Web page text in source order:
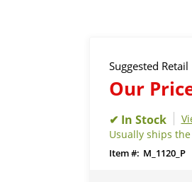
Suggested Retail
Our
Usually ships
M_1120_P